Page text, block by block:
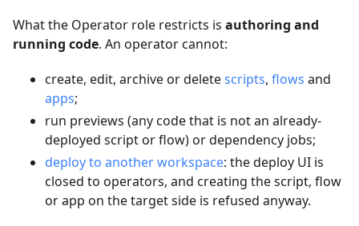
What the Operator role restricts is authoring and
running code. An operator cannot:
create, edit, archive or deletescripts, flows and
apps;
run previews (any code that is not an already-
deployed script or flow) or dependency jobs;
deploy to another workspace: the deploy UI is
closed to operators, and creating the script, flow
or app on the target side is refused anyway.